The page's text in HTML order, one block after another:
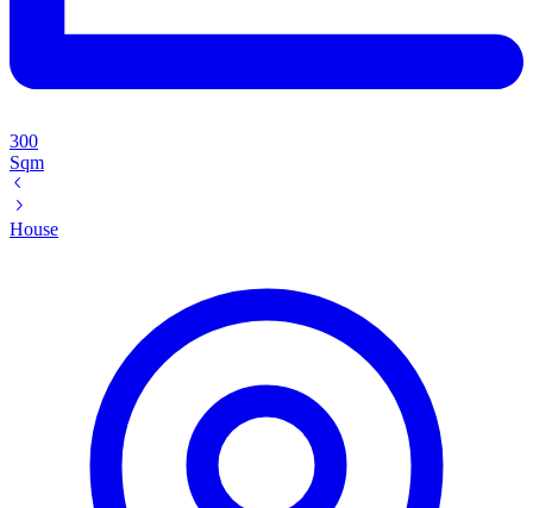
300
Sqm
House